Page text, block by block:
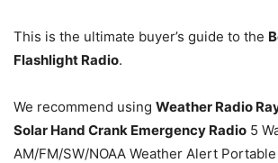
This is the ultimate buyer’s guide to the
Flashlight Radio.
We recommend using Weather Radio
Solar Hand Crank Emergency Radio 5
AM/FM/SW/NOAA Weather Alert